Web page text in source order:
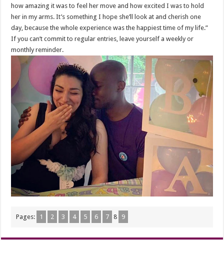
how amazing it was to feel her move and how excited I was to hold
her in my arms. It’s something I hope she’ll look at and cherish one
day, because the whole experience was the happiest time of my life.”
If you can’t commit to regular entries, leave yourself a weekly or
monthly reminder.
Pages: 1 2 3 4 5 6 7 8 9